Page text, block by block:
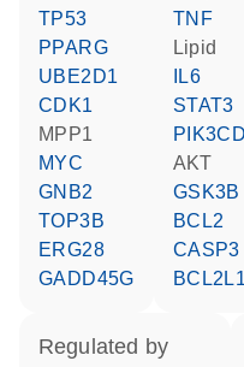
TP53
PPARG
UBE2D1
CDK1
MPP1
MYC
GNB2
TOP3B
ERG28
GADD45G
TNF
lipid
IL6
STAT3
PIK3CD
AKT
GSK3B
BCL2
CASP3
BCL2L1
regulated by